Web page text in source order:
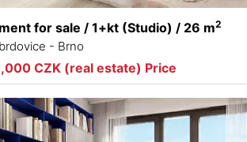
for sale / 1+kt (Studio) / 26 m2
- Brno
CZK (real estate) Price